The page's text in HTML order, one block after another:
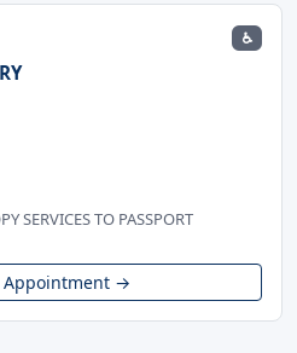
♿
SERVICES TO PASSPORT
Appointment →